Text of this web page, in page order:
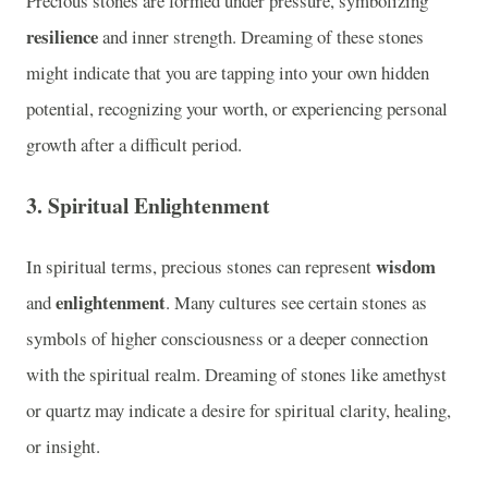
resilienceand inner strength. Dreaming of these stones
might indicate that you are tapping into your own hidden
potential, recognizing your worth, or experiencing personal
growth after a difficult period.
3. Spiritual Enlightenment
In spiritual terms, precious stones can representwisdom
andenlightenment. Many cultures see certain stones as
symbols of higher consciousness or a deeper connection
with the spiritual realm. Dreaming of stones like amethyst
or quartz may indicate a desire for spiritual clarity, healing,
or insight.